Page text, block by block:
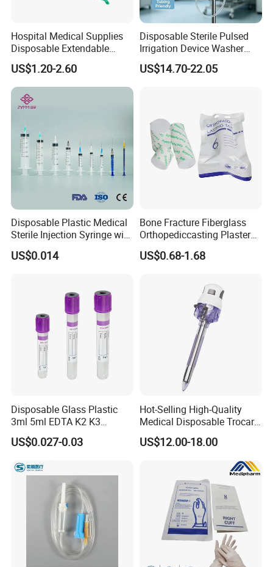
Hospital Medical Supplies
Disposable Extendable
Anesthesia Circuit with Save
Storage Space
US$1.20-2.60
Disposable Sterile Pulsed
Irrigation Device Washer
Surgical Wound Restorer
Medical Instrument
US$14.70-22.05
Disposable Plastic Medical
Sterile Injection Syringe with
3 Part 1ml-150ml Luer
Slip/Luer Lock for Single
US$0.014
Bone Fracture Fiberglass
Orthopediccasting Plaster
Tape for Arm and Leg
Waterproof Tape
US$0.68-1.68
Disposable Glass Plastic
3ml 5ml EDTA K2 K3
Vacuum Blood Collection
Tube
US$0.027-0.03
Hot-Selling High-Quality
Medical Disposable Trocar
for Endo Use
US$12.00-18.00